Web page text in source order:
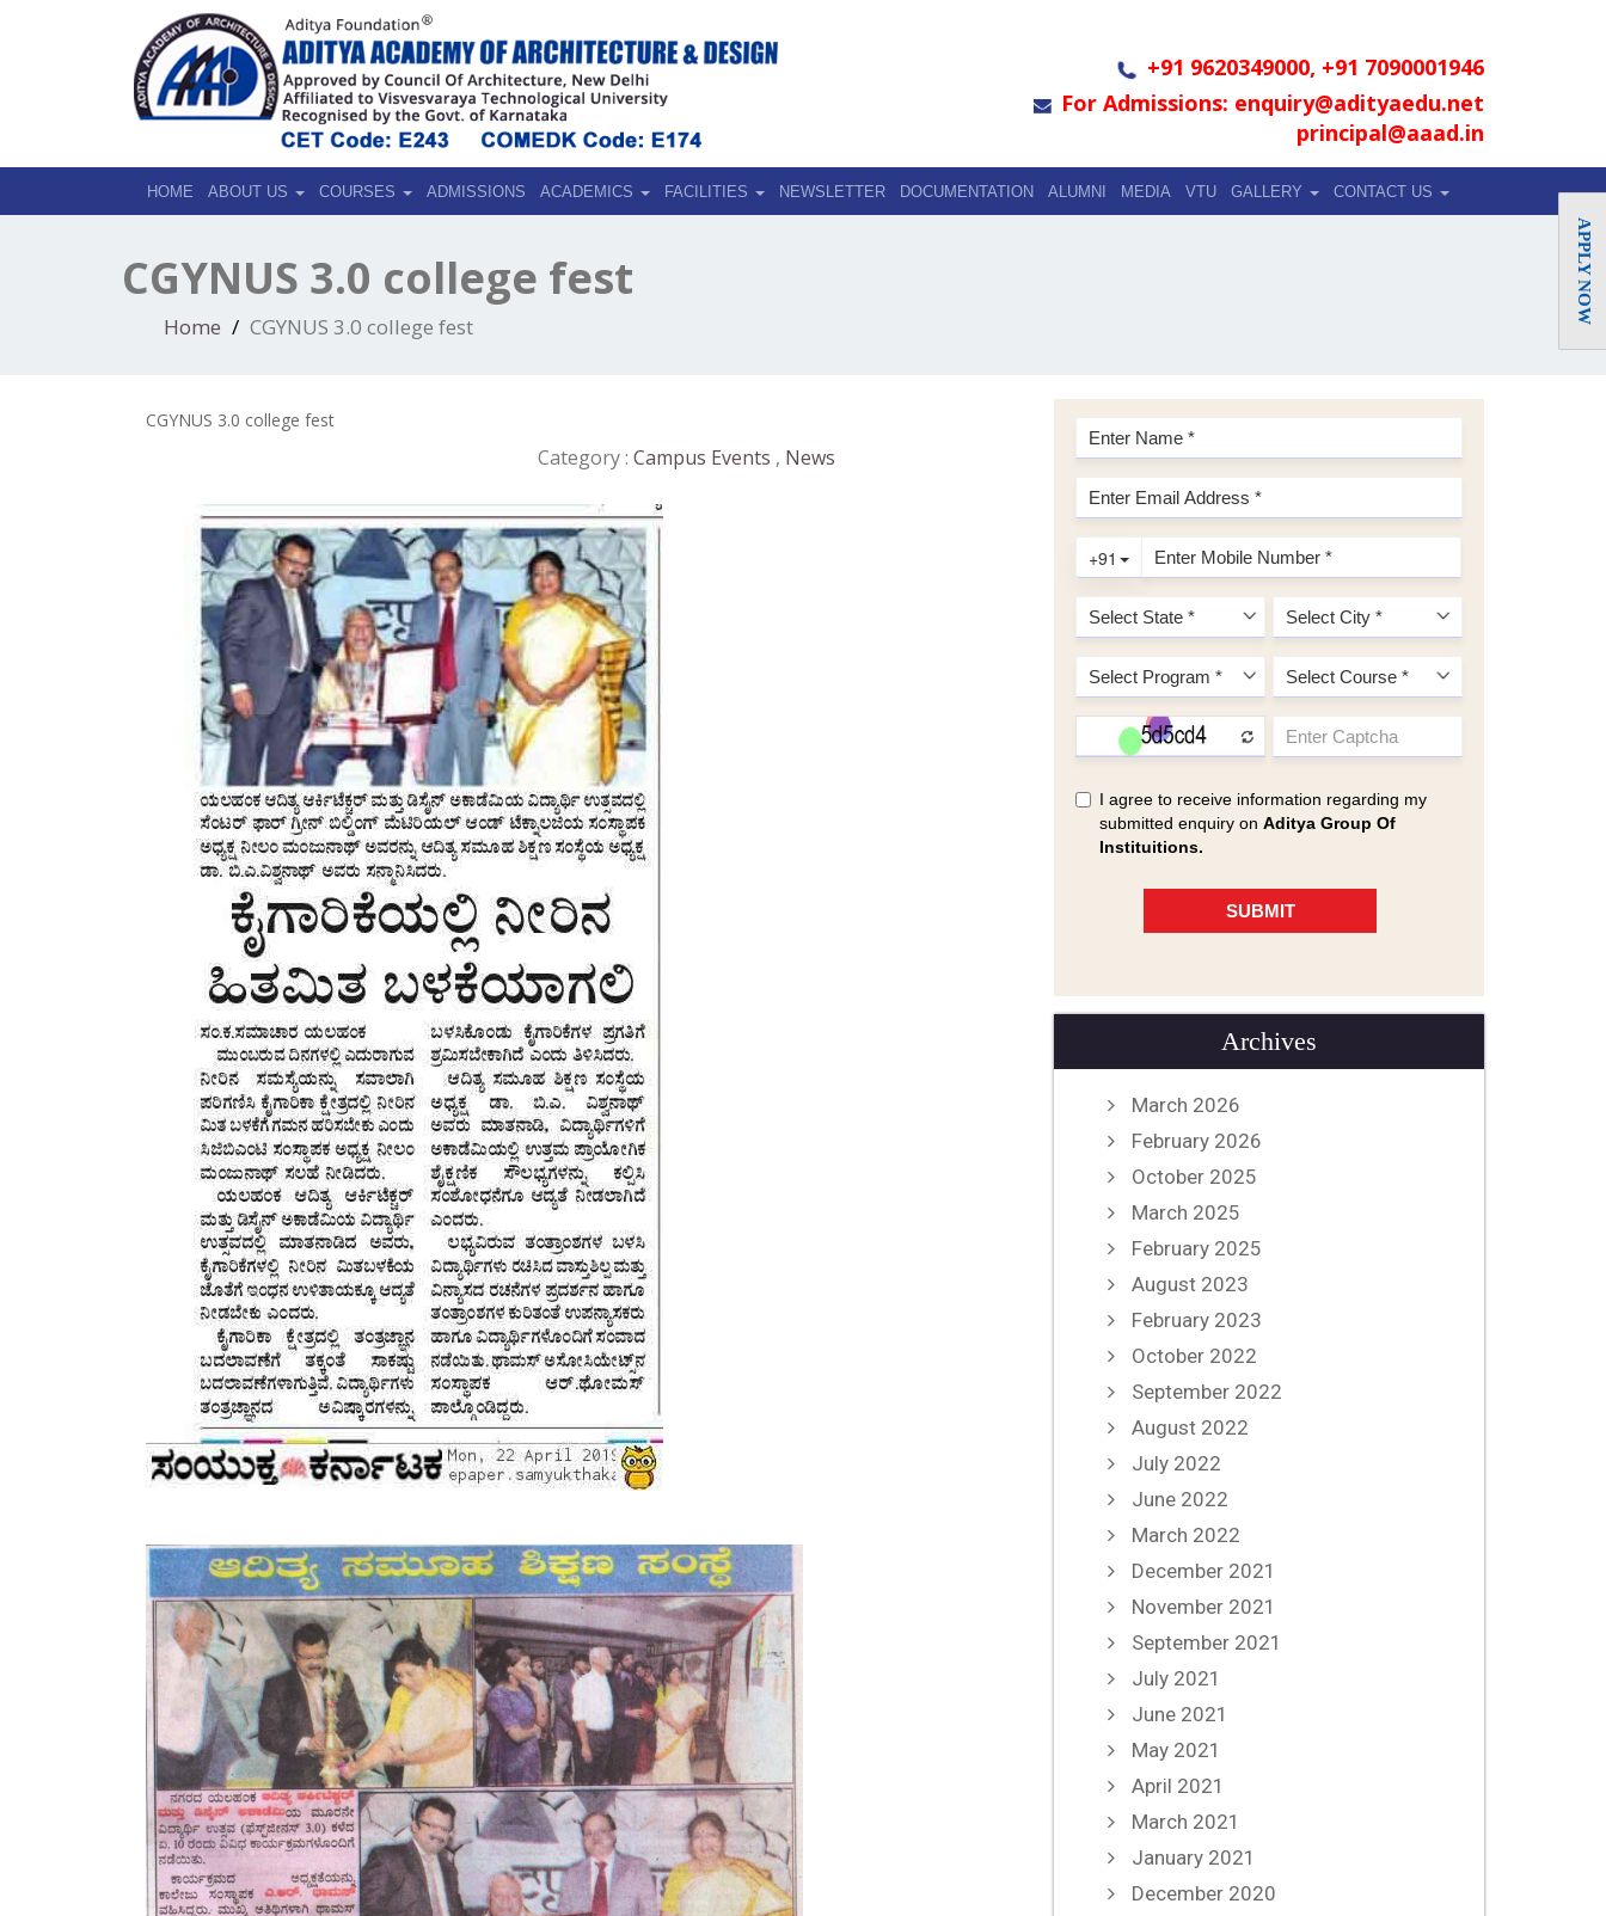
+91 9620349000, +91 7090001946
For Admissions: enquiry@adityaedu.net
principal@aaad.in
HOME ABOUT US COURSES ADMISSIONS ACADEMICS FACILITIES NEWSLETTER DOCUMENTATION ALUMNI MEDIA VTU GALLERY CONTACT US
CGYNUS 3.0 college fest
Home CGYNUS 3.0 college fest
CGYNUS 3.0 college fest
Category : Campus Events , News
Archives
March 2026
February 2026
October 2025
March 2025
February 2025
August 2023
February 2023
October 2022
September 2022
August 2022
July 2022
June 2022
March 2022
December 2021
November 2021
September 2021
July 2021
June 2021
May 2021
April 2021
March 2021
January 2021
December 2020
APPLY NOW